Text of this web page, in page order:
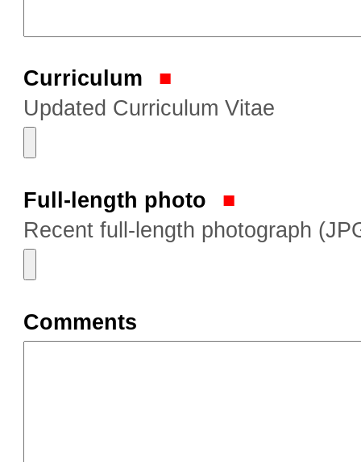
Curriculum
Updated Curriculum Vitae
Full-length photo
Recent full-length photograph
Comments